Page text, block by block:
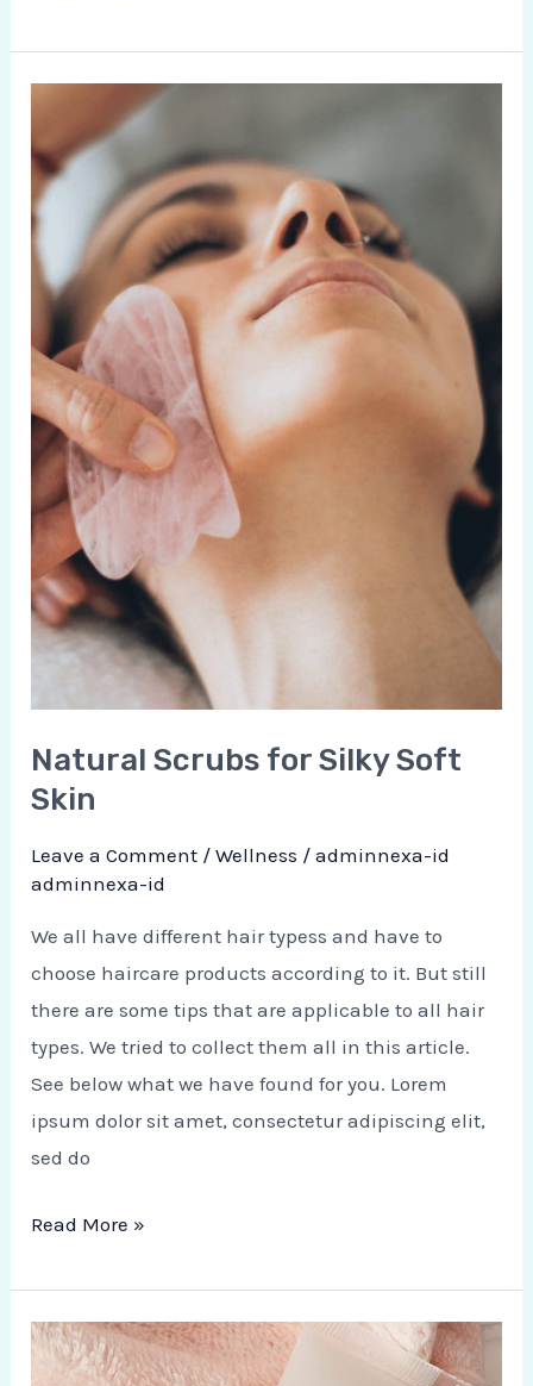
Natural Scrubs for Silky Soft
Skin
Leave a Comment /Wellness /adminnexa-id
adminnexa-id
We all have different hair typess and have to
choose haircare products according to it. But still
there are some tips that are applicable to all hair
types. We tried to collect them all in this article.
See below what we have found for you. Lorem
ipsum dolor sit amet, consectetur adipiscing elit,
sed do
Scrubs
for
Silky
Soft
Skin
Read More »
Beauty
Trends